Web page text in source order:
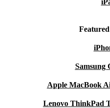
Samsung
Apple MacBook
Lenovo ThinkPad